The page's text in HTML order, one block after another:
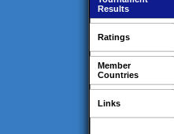
Results
Ratings
Member
Countries
Links